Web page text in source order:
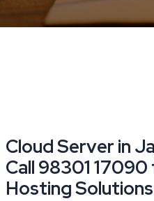
Cloud Server in
Call 98301
Hosting Solutions